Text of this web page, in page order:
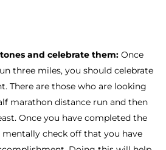
and celebrate them: Once
three miles, you should celebrate
There are those who are looking
marathon distance run and then
Once you have completed the
mentally check off that you have